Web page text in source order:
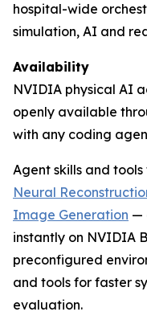
hospital-wide
simulation, AI and
Availability
NVIDIA physical AI
openly available
with any coding
Agent skills and
Neural
Image Generation —
instantly on NVIDIA
preconfigured
and tools for faster
evaluation.